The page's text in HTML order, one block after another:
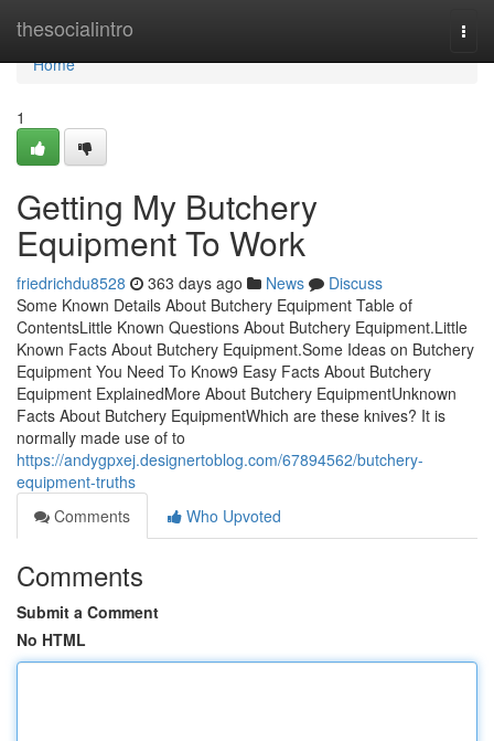
thesocialintro
Home
Home
1
Getting My Butchery
Equipment To Work
friedrichdu8528 363 days ago News
Discuss
Some Known Details About Butchery Equipment Table of
ContentsLittle Known Questions About Butchery Equipment.Little
Known Facts About Butchery Equipment.Some Ideas on Butchery
Equipment You Need To Know9 Easy Facts About Butchery
Equipment ExplainedMore About Butchery EquipmentUnknown
Facts About Butchery EquipmentWhich are these knives? It is
normally made use of to
https://andygpxej.designertoblog.com/67894562/butchery-
equipment-truths
Comments
Who Upvoted
Comments
Submit a Comment
No HTML